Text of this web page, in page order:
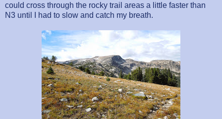
could cross through the rocky trail areas a little faster than
N3 until I had to slow and catch my breath.